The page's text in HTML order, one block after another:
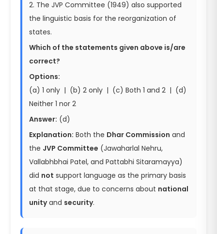
2. The JVP Committee (1949) also supported
the linguistic basis for the reorganization of
states.
Which of the statements given above is/are
correct?
Options:
(a) 1 only | (b) 2 only | (c) Both 1 and 2 | (d)
Neither 1 nor 2
Answer: (d)
Explanation: Both the Dhar Commission and
the JVP Committee (Jawaharlal Nehru,
Vallabhbhai Patel, and Pattabhi Sitaramayya)
did not support language as the primary basis
at that stage, due to concerns about national
unityand security.